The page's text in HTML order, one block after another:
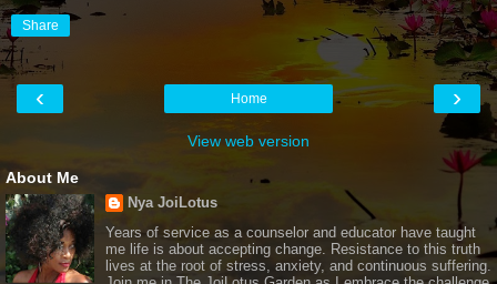
Share
‹ ›
Home
View web version
About Me
Nya JoiLotus
Years of service as a counselor and educator have taught
me life is about accepting change. Resistance to this truth
lives at the root of stress, anxiety, and continuous suffering.